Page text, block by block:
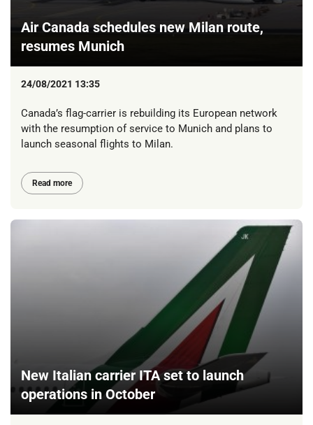
Air Canada schedules new Milan route,
resumes Munich
24/08/2021 13:35
Canada’s flag-carrier is rebuilding its European network
with the resumption of service to Munich and plans to
launch seasonal flights to Milan.
Read more
New Italian carrier ITA set to launch
operations in October